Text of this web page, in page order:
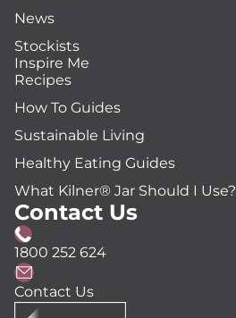
News
Stockists
Inspire Me
Recipes
How To Guides
Sustainable Living
Healthy Eating Guides
What Kilner® Jar Should I Use?
Contact Us
1800 252 624
Contact Us